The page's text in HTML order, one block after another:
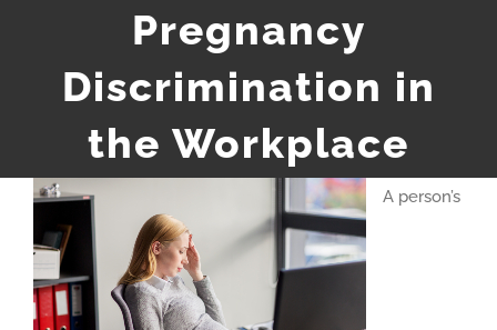
Pregnancy
Discrimination in
the Workplace
A person’s